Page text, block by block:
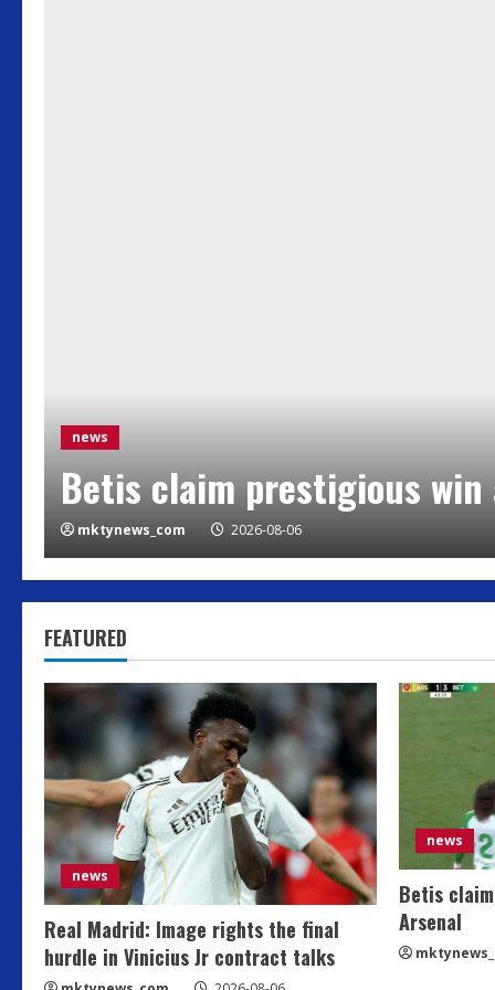
news
Betis claim prestigious
mktynews_com 2026-08-06
FEATURED
news
Real Madrid: Image rights the final
hurdle in Vinicius Jr contract talks
news
Betis
Arsenal